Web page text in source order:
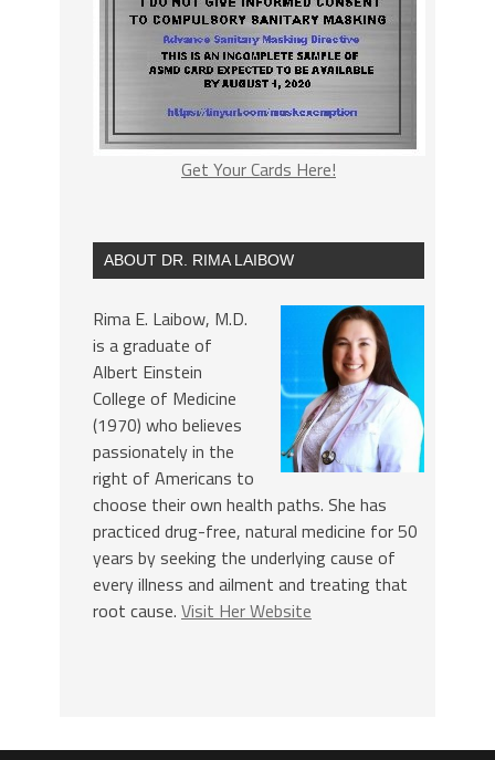
Get Your Cards Here!
ABOUT DR. RIMA LAIBOW
Rima E. Laibow, M.D.
is a graduate of
Albert Einstein
College of Medicine
(1970) who believes
passionately in the
right of Americans to
choose their own health paths. She has
practiced drug-free, natural medicine for 50
years by seeking the underlying cause of
every illness and ailment and treating that
root cause. Visit Her Website